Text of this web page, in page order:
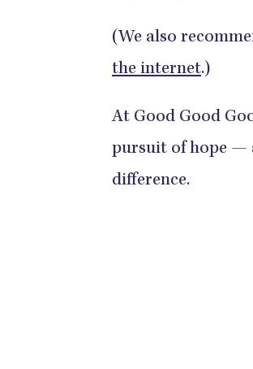
(We also
the internet.)
At Good Good
pursuit of hope —
difference.